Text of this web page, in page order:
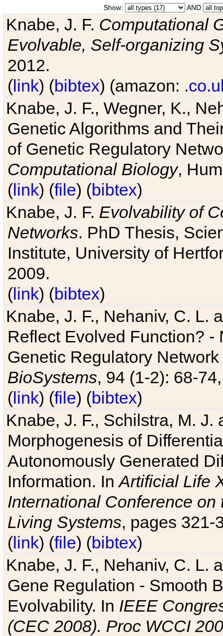
Show: AND
Knabe, J. F. Computational
Evolvable, Self-organizing
2012.
(link) (bibtex) (amazon:
Knabe, J. F., Wegner, K.,
Genetic Algorithms and
of Genetic Regulatory
Computational Biology,
(link) (file) (bibtex)
Knabe, J. F. Evolvability of
Networks. PhD Thesis,
Institute, University of
2009.
(link) (bibtex)
Knabe, J. F., Nehaniv, C. L.
Reflect Evolved Function?
Genetic Regulatory
BioSystems, 94 (1-2): 68-
(link) (file) (bibtex)
Knabe, J. F., Schilstra, M.
Morphogenesis of
Autonomously Generated
Information. InArtificial Life
International Conference
Living Systems, pages 321-
(link) (file) (bibtex)
Knabe, J. F., Nehaniv, C. L.
Gene Regulation - Smooth
Evolvability. In IEEE
(CEC 2008). Proc WCCI